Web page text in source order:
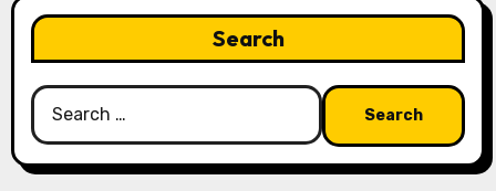
Search
Search
for: